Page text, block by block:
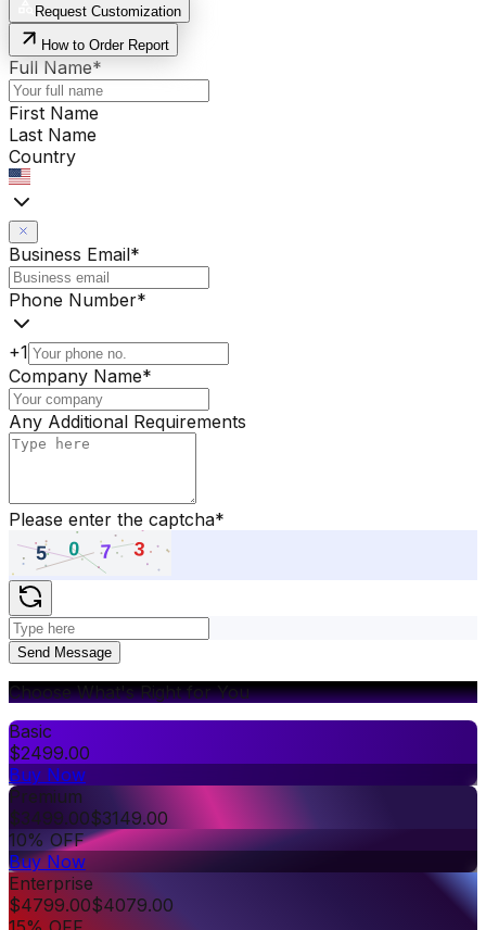
Request Customization
How to Order Report
Full Name*
First Name
Last Name
Country
Business Email*
Phone Number*
+1
Company Name*
Any Additional Requirements
Please enter the captcha*
Send Message
Choose What's Right for You
Basic
$2499.00
Buy Now
Premium
$3499.00$3149.00
10% OFF
Buy Now
Enterprise
$4799.00$4079.00